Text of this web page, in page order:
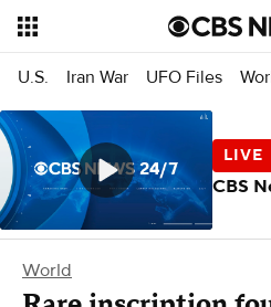
U.S. Iran War UFO Files
World
CBS